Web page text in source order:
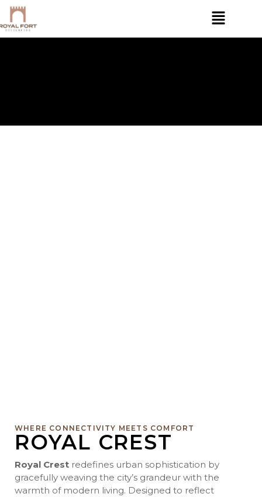
WHERE CONNECTIVITY MEETS COMFORT
ROYAL CREST
Royal Crest redefines urban sophistication by
gracefully weaving the city’s grandeur with the
warmth of modern living. Designed to reflect